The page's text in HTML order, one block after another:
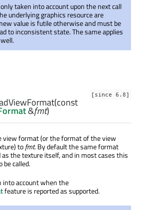
taken into account upon the next call
underlying graphics resource are
value is futile otherwise and must be
to inconsistent state. The same applies
[since 6.8]
(const
&fmt)
view format (or the format of the view
tofmt. By default the same format
the texture itself, and in most cases this
be called.
into account when the
feature is reported as supported.